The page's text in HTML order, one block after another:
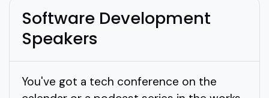
Software Development
Speakers
You've got a tech conference on the